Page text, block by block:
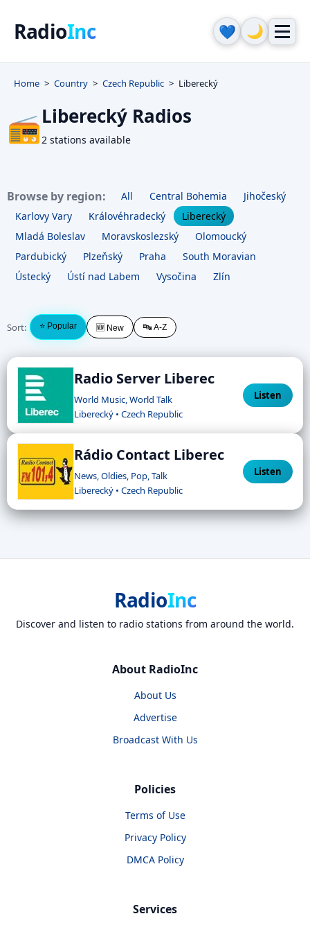
RadioInc 💙 🌙
Home Country Czech Republic Liberecký
📻Liberecký Radios
2 stations available
Browse by region: All Central Bohemia
Jihočeský
Karlovy Vary
Královéhradecký
Liberecký
Mladá Boleslav
Moravskoslezský
Olomoucký
Pardubický
Plzeňský Praha
South Moravian
Ústecký
Ústí nad Labem Vysočina Zlín
Sort: ⭐ Popular 🆕 New 🔤 A-Z
Radio Server Liberec
World Music, World Talk
Liberecký • Czech Republic
Listen
Rádio Contact Liberec
News, Oldies, Pop, Talk
Liberecký • Czech Republic
Listen
RadioInc
Discover and listen to radio stations from around the world.
About RadioInc
About Us
Advertise
Broadcast With Us
Policies
Terms of Use
Privacy Policy
DMCA Policy
Services